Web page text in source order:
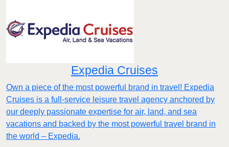
Expedia Cruises
Own a piece of the most powerful brand in travel! Expedia
Cruises is a full-service leisure travel agency anchored by
our deeply passionate expertise for air, land, and sea
vacations and backed by the most powerful travel brand in
the world – Expedia.